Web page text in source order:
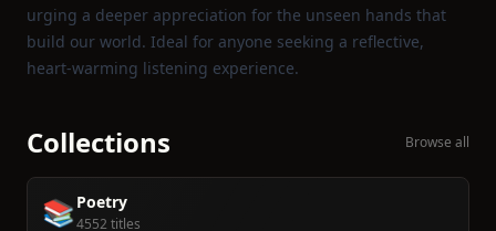
urging a deeper appreciation for the unseen hands that
build our world. Ideal for anyone seeking a reflective,
heart‑warming listening experience.
Collections Browse all
📚 Poetry
4552 titles